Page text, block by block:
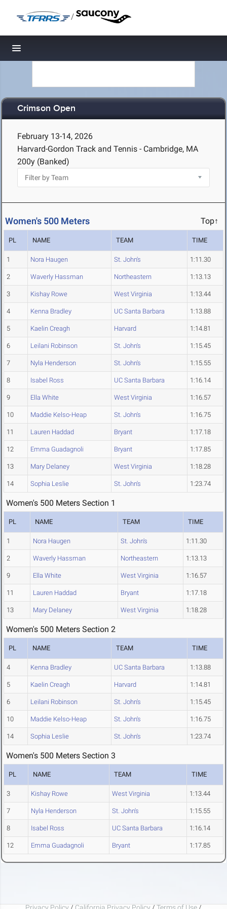
/
Toggle navigation
Crimson Open
February 13-14, 2026
Harvard-Gordon Track and Tennis - Cambridge, MA
200y (Banked)
Women's 500 Meters Top↑
PL NAME TEAM TIME
1 Nora Haugen St. John's 1:11.30
2 Waverly Hassman Northeastern 1:13.13
3 Kishay Rowe West Virginia 1:13.44
4 Kenna Bradley UC Santa Barbara 1:13.88
5 Kaelin Creagh Harvard 1:14.81
6 Leilani Robinson St. John's 1:15.45
7 Nyla Henderson St. John's 1:15.55
8 Isabel Ross UC Santa Barbara 1:16.14
9 Ella White West Virginia 1:16.57
10 Maddie Kelso-Heap St. John's 1:16.75
11 Lauren Haddad Bryant 1:17.18
12 Emma Guadagnoli Bryant 1:17.85
13 Mary Delaney West Virginia 1:18.28
14 Sophia Leslie St. John's 1:23.74
Women's 500 Meters Section 1
PL NAME TEAM TIME
1 Nora Haugen St. John's 1:11.30
2 Waverly Hassman Northeastern 1:13.13
9 Ella White West Virginia 1:16.57
11 Lauren Haddad Bryant 1:17.18
13 Mary Delaney West Virginia 1:18.28
Women's 500 Meters Section 2
PL NAME TEAM TIME
4 Kenna Bradley UC Santa Barbara 1:13.88
5 Kaelin Creagh Harvard 1:14.81
6 Leilani Robinson St. John's 1:15.45
10 Maddie Kelso-Heap St. John's 1:16.75
14 Sophia Leslie St. John's 1:23.74
Women's 500 Meters Section 3
PL NAME TEAM TIME
3 Kishay Rowe West Virginia 1:13.44
7 Nyla Henderson St. John's 1:15.55
8 Isabel Ross UC Santa Barbara 1:16.14
12 Emma Guadagnoli Bryant 1:17.85
Privacy Policy / California Privacy Policy / Terms of Use /